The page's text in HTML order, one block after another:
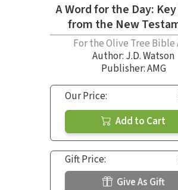
A Word for the Day:
from the New
For the Olive Tree Bible
Author: J.D. Watson
Publisher: AMG
Our Price:
Add to Cart
Gift Price:
Give As Gift